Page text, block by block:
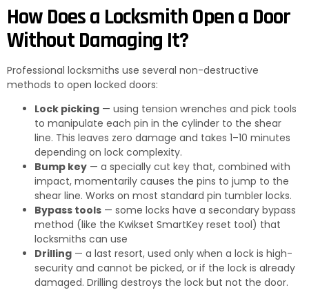
How Does a Locksmith Open a Door
Without Damaging It?
Professional locksmiths use several non-destructive
methods to open locked doors:
Lock picking — using tension wrenches and pick tools
to manipulate each pin in the cylinder to the shear
line. This leaves zero damage and takes 1–10 minutes
depending on lock complexity.
Bump key — a specially cut key that, combined with
impact, momentarily causes the pins to jump to the
shear line. Works on most standard pin tumbler locks.
Bypass tools — some locks have a secondary bypass
method (like the Kwikset SmartKey reset tool) that
locksmiths can use
Drilling — a last resort, used only when a lock is high-
security and cannot be picked, or if the lock is already
damaged. Drilling destroys the lock but not the door.